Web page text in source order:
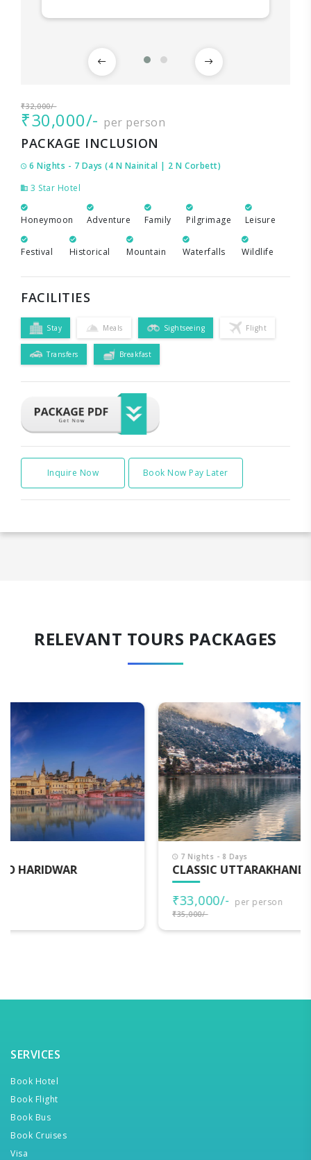
₹32,000/-
₹30,000/- per person
PACKAGE INCLUSION
6 Nights - 7 Days (4 N Nainital | 2 N Corbett)
3 Star Hotel
Honeymoon Adventure Family Pilgrimage Leisure
Festival Historical Mountain Waterfalls Wildlife
FACILITIES
Stay Meals Sightseeing Flight
Transfers Breakfast
Inquire Now Book Now Pay Later
RELEVANT TOURS PACKAGES
CLASSIC UTTARAKHAND
SERVICES
Book Hotel
Book Flight
Book Bus
Book Cruises
Visa